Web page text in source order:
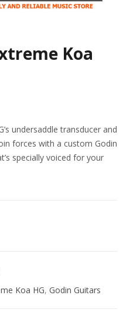
Koa
undersaddle transducer and
forces with a custom Godin
specially voiced for your
Koa HG, Godin Guitars